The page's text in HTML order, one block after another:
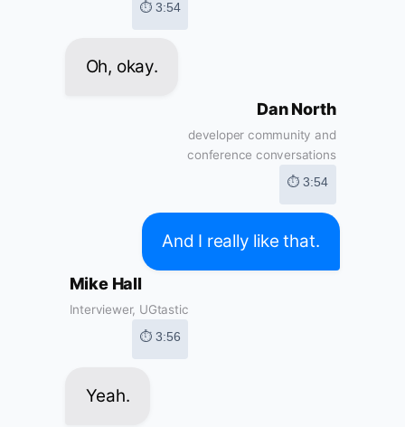
⏱ 3:54
Oh, okay.
Dan North
developer community and
conference conversations
⏱ 3:54
And I really like that.
Mike Hall
Interviewer, UGtastic
⏱ 3:56
Yeah.